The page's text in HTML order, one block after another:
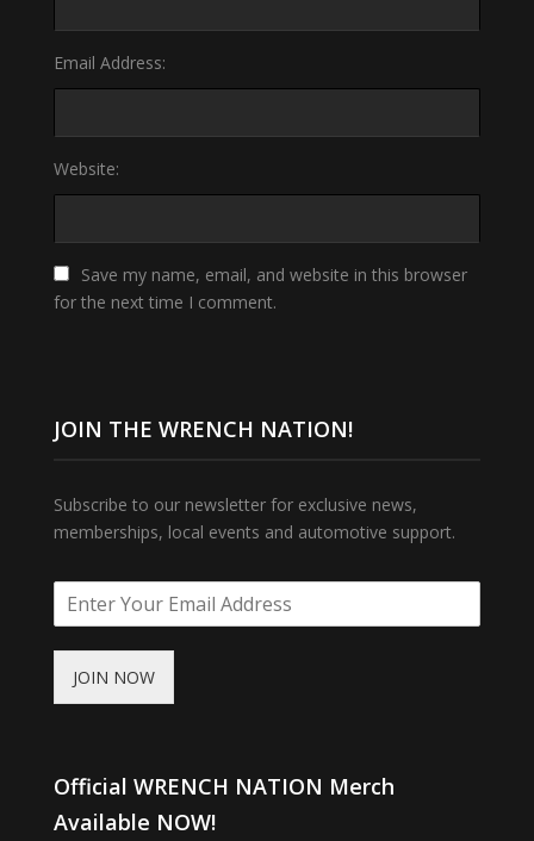
Email Address:
Website:
Save my name, email, and website in this browser
for the next time I comment.
JOIN THE WRENCH NATION!
Subscribe to our newsletter for exclusive news,
memberships, local events and automotive support.
JOIN NOW
Official WRENCH NATION Merch
Available NOW!